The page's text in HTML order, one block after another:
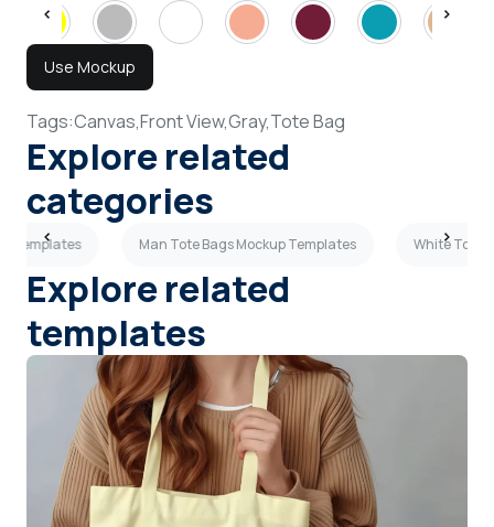
Use Mockup
Tags:Canvas,Front View,Gray,Tote Bag
Explore related
categories
Templates Man Tote Bags Mockup Templates White Tote
Explore related
templates